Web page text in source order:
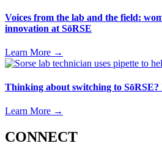
Voices from the lab and the field:
innovation at SōRSE
Learn More →
Thinking about switching to SōRSE?
Learn More →
CONNECT